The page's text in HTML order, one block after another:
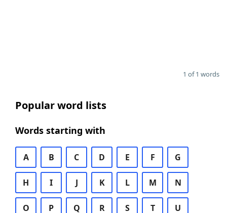
1 of 1 words
Popular word lists
Words starting with
A B C D E F G
H I J K L M N
O P Q R S T U